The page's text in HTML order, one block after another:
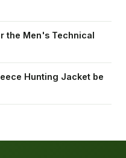
the Men's Technical
Hunting Jacket be